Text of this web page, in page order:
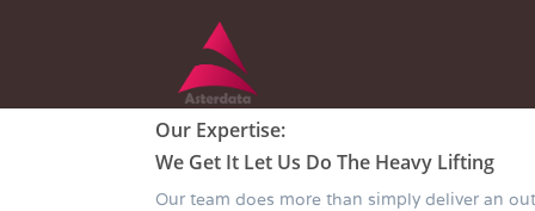
Our Expertise:
We Get It Let Us Do The Heavy Lifting
Our team does more than simply deliver an